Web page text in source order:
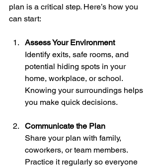
plan is a critical step. Here’s how you
can start:
Assess Your Environment
Identify exits, safe rooms, and
potential hiding spots in your
home, workplace, or school.
Knowing your surroundings helps
you make quick decisions.
Communicate the Plan
Share your plan with family,
coworkers, or team members.
Practice it regularly so everyone